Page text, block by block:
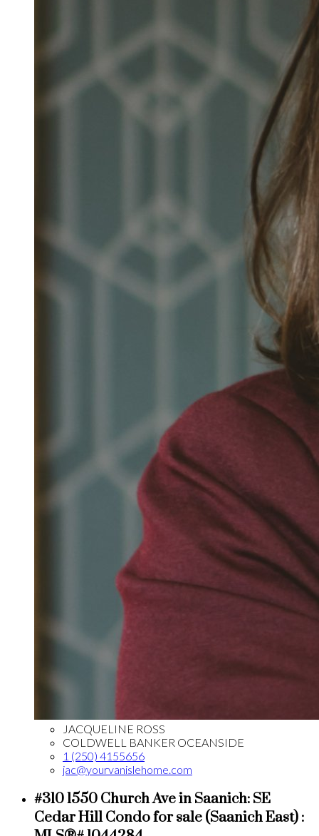
JACQUELINE ROSS
COLDWELL BANKER OCEANSIDE
1 (250) 4155656
jac@yourvanislehome.com
#310 1550 Church Ave in Saanich: SE
Cedar Hill Condo for sale (Saanich East) :